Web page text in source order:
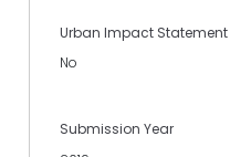
Urban Impact Statement
No
Submission Year